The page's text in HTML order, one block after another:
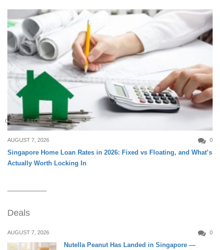
CREDIT & LOAN
AUGUST 7, 2026 0
Singapore Home Loan Rates in 2026: Fixed vs Floating, and What’s
Actually Worth Locking In
Deals
AUGUST 7, 2026 0
Nutella Peanut Has Landed in Singapore —